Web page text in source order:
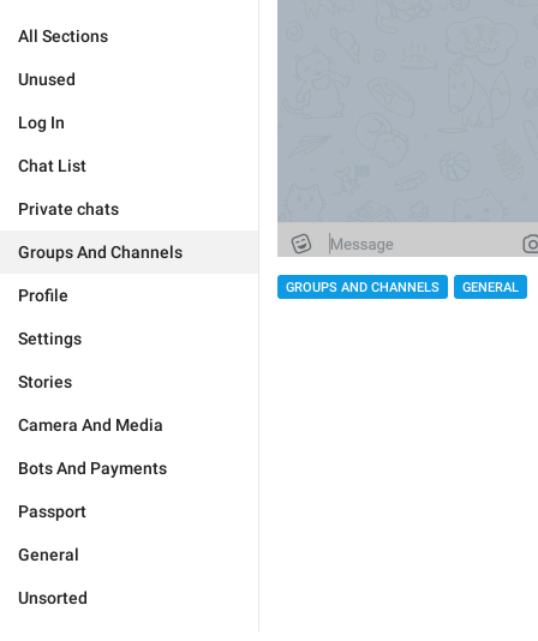
All Sections
Unused
Log In
Chat List
Private chats
Groups And Channels
Profile
Settings
Stories
Camera And Media
Bots And Payments
Passport
General
Unsorted
GROUPS AND CHANNELS GENERAL